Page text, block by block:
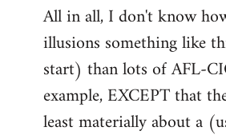
All in all, I don't know
illusions something like
start) than lots of AFL-
example, EXCEPT that
least materially about a